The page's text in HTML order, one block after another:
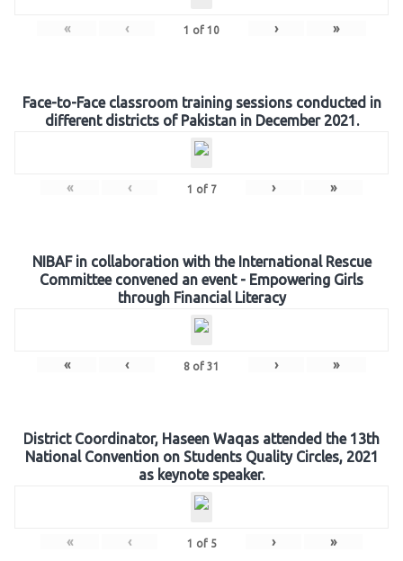
« ‹ 1 of 10 › »
Face-to-Face classroom training sessions conducted in
different districts of Pakistan in December 2021.
« ‹ 1 of 7 › »
NIBAF in collaboration with the International Rescue
Committee convened an event - Empowering Girls
through Financial Literacy
« ‹ 8 of 31 › »
District Coordinator, Haseen Waqas attended the 13th
National Convention on Students Quality Circles, 2021
as keynote speaker.
« ‹ 1 of 5 › »